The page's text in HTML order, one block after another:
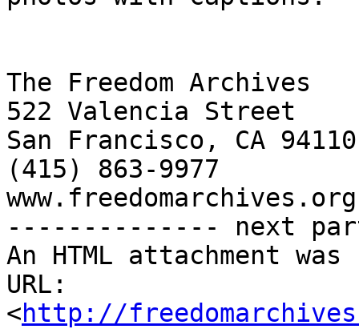
The Freedom Archives
522 Valencia Street
San Francisco, CA 94110
(415) 863-9977
-------------- next
An HTML attachment
URL:
<http://